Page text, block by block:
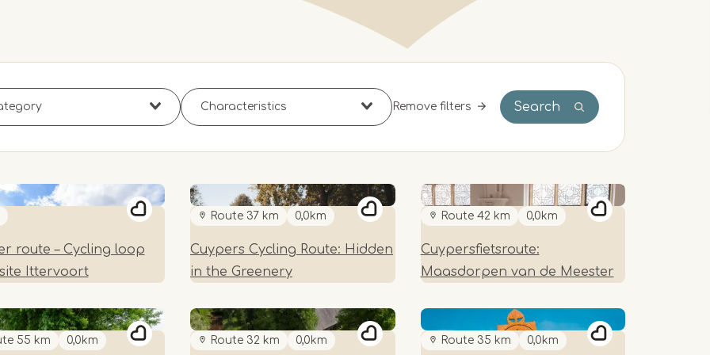
Remove filters Search
route – Cycling loop
Ittervoort
Route 37 km 0,0km
Cuypers Cycling Route: Hidden
in the Greenery
Route 42 km 0,0km
Cuypersfietsroute:
Maasdorpen van de Meester
55 km 0,0km Route 32 km 0,0km Route 35 km 0,0km